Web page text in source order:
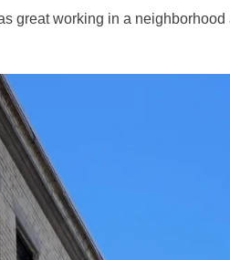
great working in a